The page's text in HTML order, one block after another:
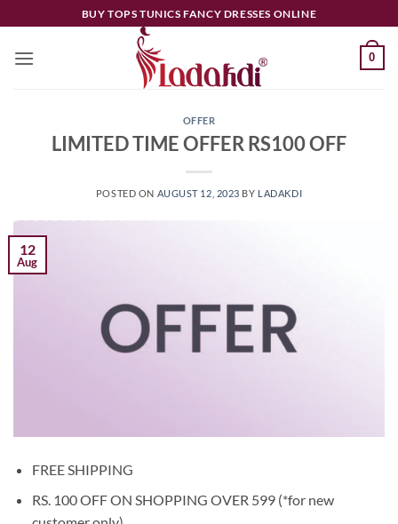
to
content
BUY TOPS TUNICS FANCY DRESSES ONLINE
0
OFFER
LIMITED TIME OFFER RS100 OFF
POSTED ON AUGUST 12, 2023 BY LADAKDI
12
Aug
FREE SHIPPING
RS. 100 OFF ON SHOPPING OVER 599 (*for new